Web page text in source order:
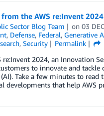
the AWS re:Invent
Sector Blog Team on03
, Defense, Federal, Generative
, Security Permalink
re:Invent 2024, an Innovation
to innovate and
Take a few minutes to
developments that help AWS